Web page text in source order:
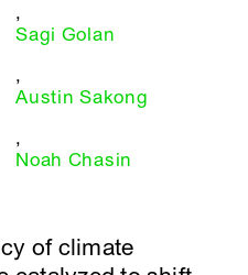
,
Sagi Golan
,
Austin Sakong
,
Noah Chasin
of climate